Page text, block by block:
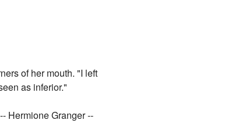
of her mouth. "I left
as inferior."
Hermione Granger --